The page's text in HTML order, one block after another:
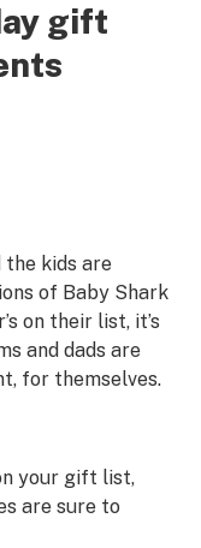
gift
the kids are
of Baby Shark
on their list, it’s
and dads are
for themselves.
your gift list,
are sure to